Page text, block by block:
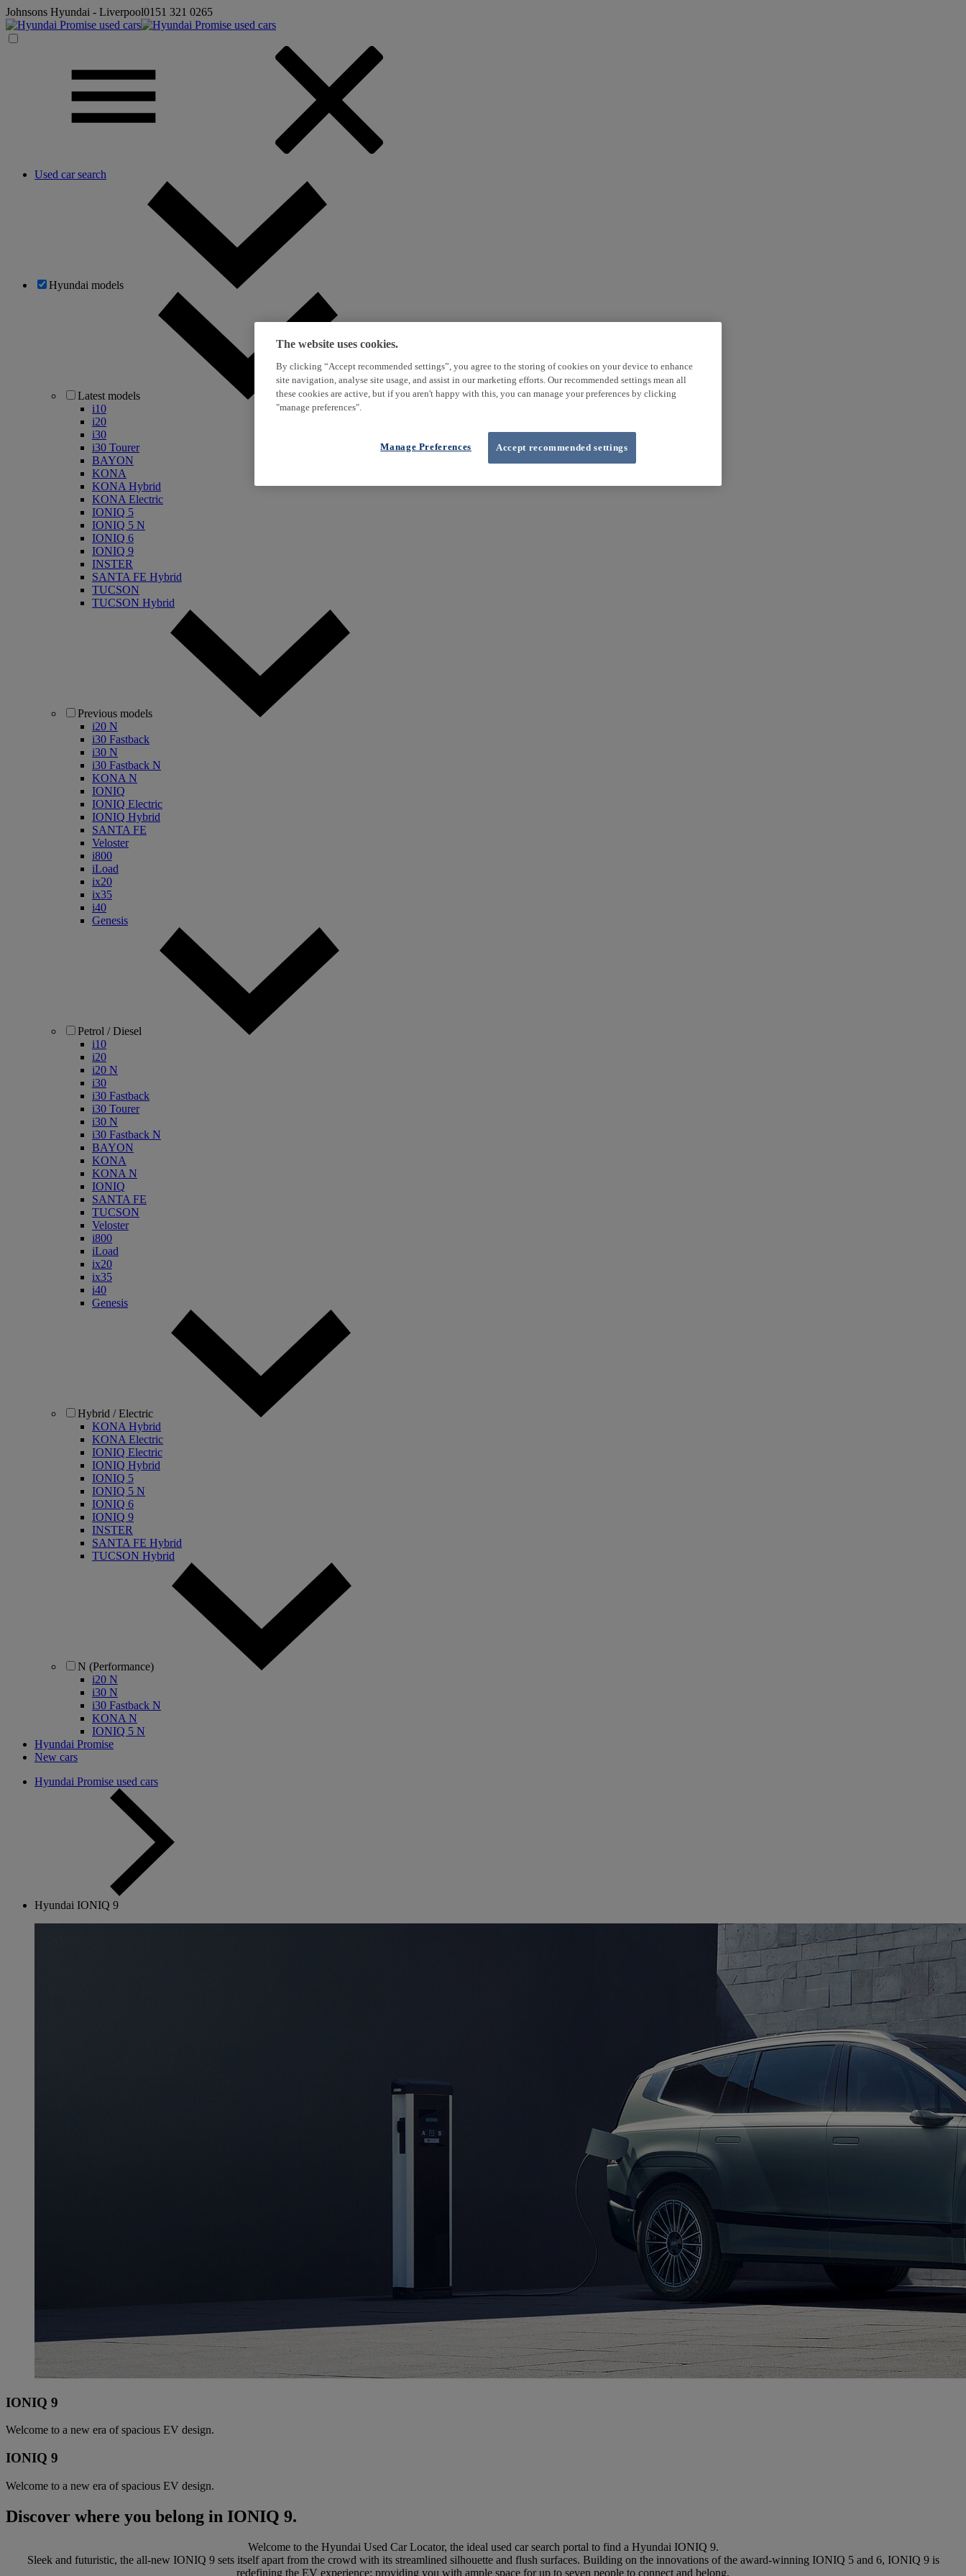
Johnsons Hyundai - Liverpool0151 321 0265
Used car search
Hyundai models
Latest models
i10
i20
i30
i30 Tourer
BAYON
KONA
KONA Hybrid
KONA Electric
IONIQ 5
IONIQ 5 N
IONIQ 6
IONIQ 9
INSTER
SANTA FE Hybrid
TUCSON
TUCSON Hybrid
Previous models
i20 N
i30 Fastback
i30 N
i30 Fastback N
KONA N
IONIQ
IONIQ Electric
IONIQ Hybrid
SANTA FE
Veloster
i800
iLoad
ix20
ix35
i40
Genesis
Petrol / Diesel
i10
i20
i20 N
i30
i30 Fastback
i30 Tourer
i30 N
i30 Fastback N
BAYON
KONA
KONA N
IONIQ
SANTA FE
TUCSON
Veloster
i800
iLoad
ix20
ix35
i40
Genesis
Hybrid / Electric
KONA Hybrid
KONA Electric
IONIQ Electric
IONIQ Hybrid
IONIQ 5
IONIQ 5 N
IONIQ 6
IONIQ 9
INSTER
SANTA FE Hybrid
TUCSON Hybrid
N (Performance)
i20 N
i30 N
i30 Fastback N
KONA N
IONIQ 5 N
Hyundai Promise
New cars
Hyundai Promise used cars
Hyundai IONIQ 9
IONIQ 9
Welcome to a new era of spacious EV design.
IONIQ 9
Welcome to a new era of spacious EV design.
Discover where you belong in IONIQ 9.
Welcome to the Hyundai Used Car Locator, the ideal used car search portal to find a Hyundai IONIQ 9.
Sleek and futuristic, the all-new IONIQ 9 sets itself apart from the crowd with its streamlined silhouette and flush surfaces. Building on the innovations of the award-winning IONIQ 5 and 6, IONIQ 9 is
redefining the EV experience; providing you with ample space for up to seven people to connect and belong.
The website uses cookies.
By clicking “Accept recommended settings”, you agree to the storing of cookies on your device to enhance
site navigation, analyse site usage, and assist in our marketing efforts. Our recommended settings mean all
these cookies are active, but if you aren't happy with this, you can manage your preferences by clicking
"manage preferences".
Accept recommended settings
Manage Preferences